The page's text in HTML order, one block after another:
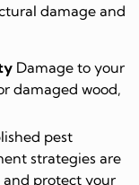
damage and
Damage to your
damaged wood,
pest
strategies are
protect your